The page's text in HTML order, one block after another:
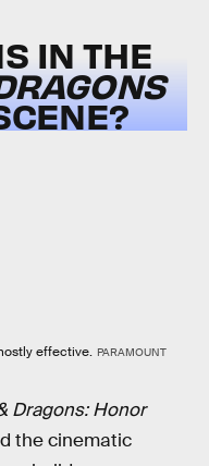
IN THE
effective. PARAMOUNT
Dragons: Honor
the cinematic